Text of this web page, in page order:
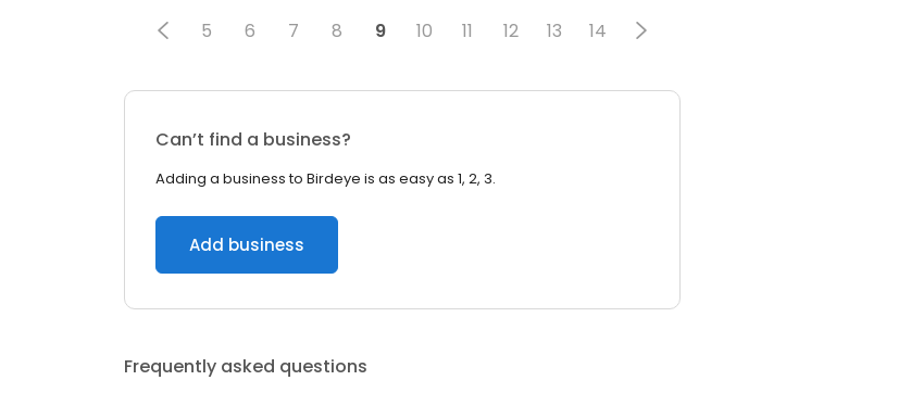
5 6 7 8 9 10 11 12 13 14
Can’t find a business?
Adding a business to Birdeye is as easy as 1, 2, 3.
Add business
Frequently asked questions